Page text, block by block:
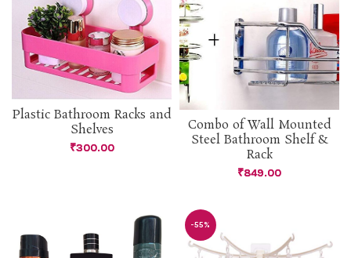
Plastic Bathroom Racks and
Shelves
₹300.00
Combo of Wall Mounted
Steel Bathroom Shelf &
Rack
₹849.00
-55%